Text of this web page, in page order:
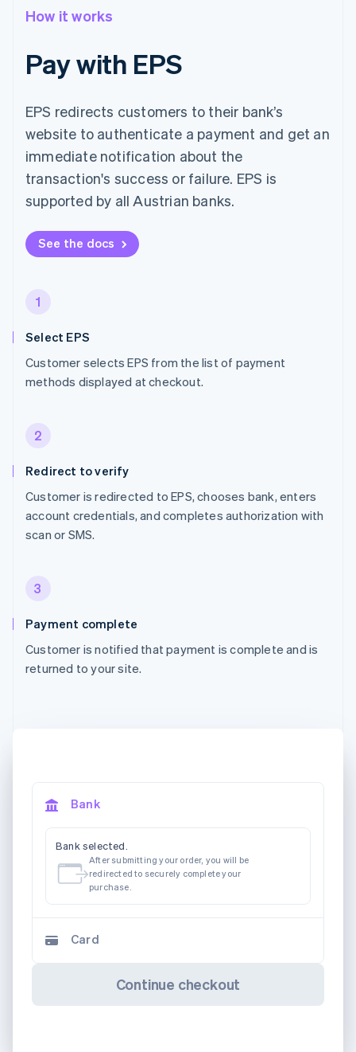
How it works
Pay with EPS
EPS redirects customers to their bank’s
website to authenticate a payment and get an
immediate notification about the
transaction's success or failure. EPS is
supported by all Austrian banks.
See the docs
1
Select EPS
Customer selects EPS from the list of payment
methods displayed at checkout.
2
Redirect to verify
Customer is redirected to EPS, chooses bank, enters
account credentials, and completes authorization with
scan or SMS.
3
Payment complete
Customer is notified that payment is complete and is
returned to your site.
Bank
Bank selected.
After submitting your order, you will be
redirected to securely complete your
purchase.
Card
Continue checkout